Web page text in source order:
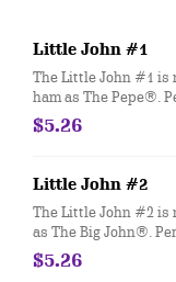
Little John #1
The Little John #1 is
ham as The Pepe®.
time. You can
favorite Freebies or
$5.26
Little John #2
The Little John #2 is
as The Big John®.
You can customize
Freebies or Add-ons.
$5.26